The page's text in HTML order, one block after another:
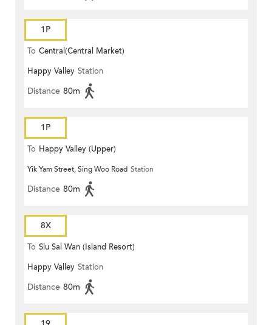
1P
To Central(Central Market)
Happy Valley Station
Distance 80m
1P
To Happy Valley (Upper)
Yik Yam Street, Sing Woo Road Station
Distance 80m
8X
To Siu Sai Wan (Island Resort)
Happy Valley Station
Distance 80m